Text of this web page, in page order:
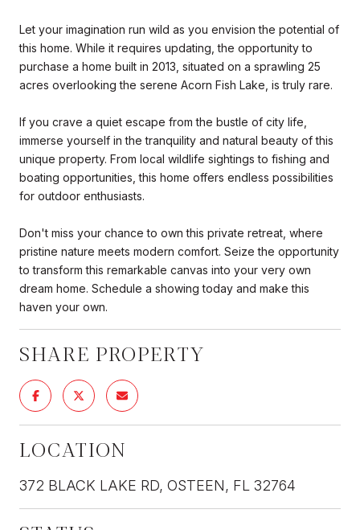
Let your imagination run wild as you envision the potential of
this home. While it requires updating, the opportunity to
purchase a home built in 2013, situated on a sprawling 25
acres overlooking the serene Acorn Fish Lake, is truly rare.
If you crave a quiet escape from the bustle of city life,
immerse yourself in the tranquility and natural beauty of this
unique property. From local wildlife sightings to fishing and
boating opportunities, this home offers endless possibilities
for outdoor enthusiasts.
Don't miss your chance to own this private retreat, where
pristine nature meets modern comfort. Seize the opportunity
to transform this remarkable canvas into your very own
dream home. Schedule a showing today and make this
haven your own.
SHARE PROPERTY
LOCATION
372 BLACK LAKE RD, OSTEEN, FL 32764